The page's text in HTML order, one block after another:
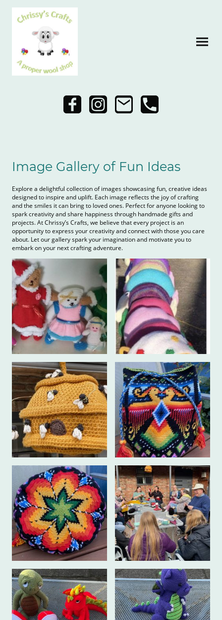
Image Gallery of Fun Ideas
Explore a delightful collection of images showcasing fun, creative ideas
designed to inspire and uplift. Each image reflects the joy of crafting
and the smiles it can bring to loved ones. Perfect for anyone looking to
spark creativity and share happiness through handmade gifts and
projects. At Chrissy’s Crafts, we believe that every project is an
opportunity to express your creativity and connect with those you care
about. Let our gallery spark your imagination and motivate you to
embark on your next crafting adventure.